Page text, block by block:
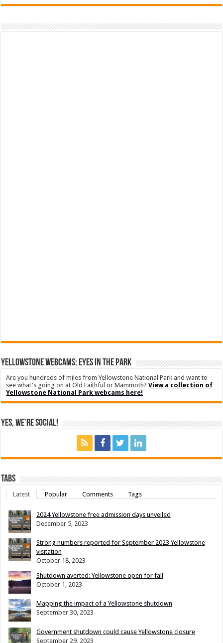
YELLOWSTONE WEBCAMS: EYES IN THE PARK
Are you hundreds of miles from Yellowstone National Park and want to
see what's going on at Old Faithful or Mammoth?View a collection of
Yellowstone National Park webcams here!
Yes, We’re Social!
Tabs
Latest Popular Comments Tags
2024 Yellowstone free admission days unveiled
December 5, 2023
Strong numbers reported for September 2023 Yellowstone
visitation
October 18, 2023
Shutdown averted: Yellowstone open for fall
October 1, 2023
Mapping the impact of a Yellowstone shutdown
September 30, 2023
Government shutdown could cause Yellowstone closure
September 29, 2023